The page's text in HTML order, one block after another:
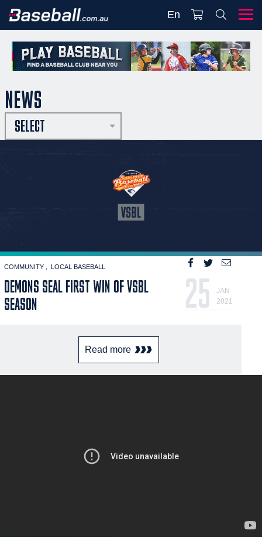
En
NEWS
SELECT
COMMUNITY LOCAL BASEBALL
DEMONS SEAL FIRST WIN OF VSBL
SEASON
25
JAN
2021
Read more